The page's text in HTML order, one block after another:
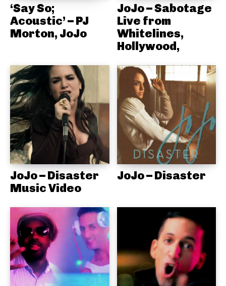
‘Say So;
Acoustic’ – PJ
Morton, JoJo
JoJo – Sabotage
Live from
Whitelines,
Hollywood,
JoJo – Disaster
Music Video
JoJo – Disaster